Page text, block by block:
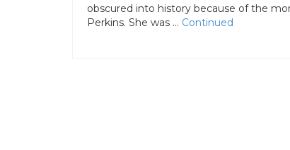
obscured into history because of the
Perkins. She was … Continued